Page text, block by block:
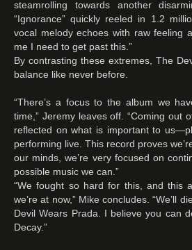
steamrolling towards another
“Ignorance” quickly reeled in 1.2
vocal melody echoes with raw feeling
me I need to get past this.”
By contrasting these extremes, The
balance like never before.
“There’s a focus to the album we
time,” Jeremy leaves off. “Coming out
reflected on what is important to
performing live. This record proves
our minds, we’re very focused on
possible music we can.”
“We fought so hard for this, and this
we’re at now,” Mike concludes. “We’ll
Devil Wears Prada. I believe you can
Decay.”